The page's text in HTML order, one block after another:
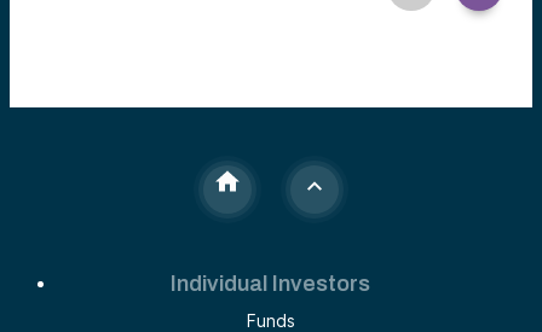
Individual Investors
Funds